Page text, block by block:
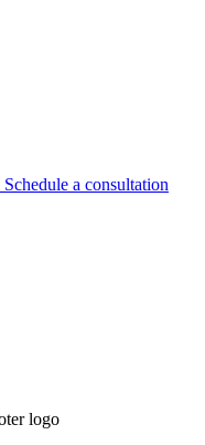
Schedule a consultation